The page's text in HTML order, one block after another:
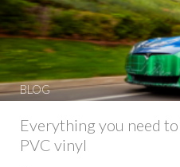
BLOG
Everything you need
PVC vinyl